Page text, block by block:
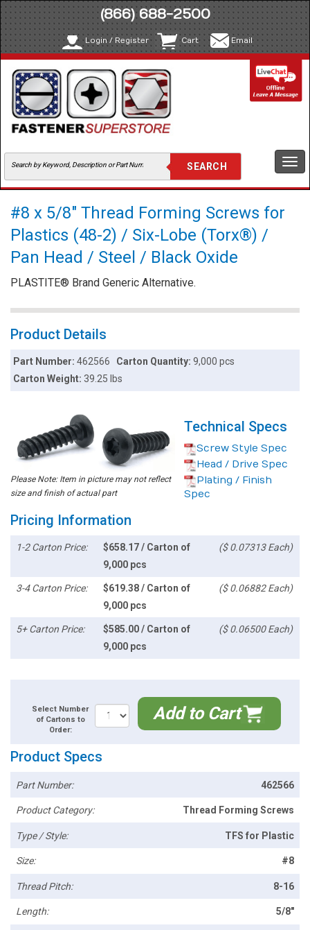
(866) 688-2500
Login / Register Cart Email
#8 x 5/8" Thread Forming Screws for
Plastics (48-2) / Six-Lobe (Torx®) /
Pan Head / Steel / Black Oxide
PLASTITE® Brand Generic Alternative.
Product Details
Part Number:462566 Carton Quantity: 9,000 pcs
Carton Weight:39.25 lbs
Please Note: Item in picture may not reflect
size and finish of actual part
Technical Specs
Screw Style Spec
Head / Drive Spec
Plating / Finish
Spec
Pricing Information
1-2 Carton Price:
$658.17 / Carton of
9,000 pcs
($ 0.07313 Each)
3-4 Carton Price:
$619.38 / Carton of
9,000 pcs
($ 0.06882 Each)
5+ Carton Price:
$585.00 / Carton of
9,000 pcs
($ 0.06500 Each)
Select Number
of Cartons to
Order:
Add to Cart
Product Specs
Part Number: 462566
Product Category: Thread Forming Screws
Type / Style: TFS for Plastic
Size: #8
Thread Pitch: 8-16
Length: 5/8"